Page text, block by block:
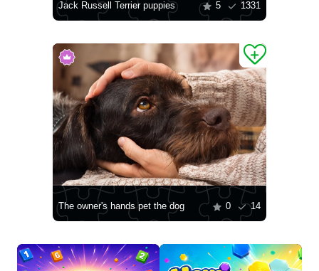
Jack Russell Terrier puppies 5 1331
The owner's hands pet the dog 0 14